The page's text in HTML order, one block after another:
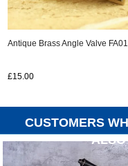
Antique Brass Angle Valve
£15.00
CUSTOMERS